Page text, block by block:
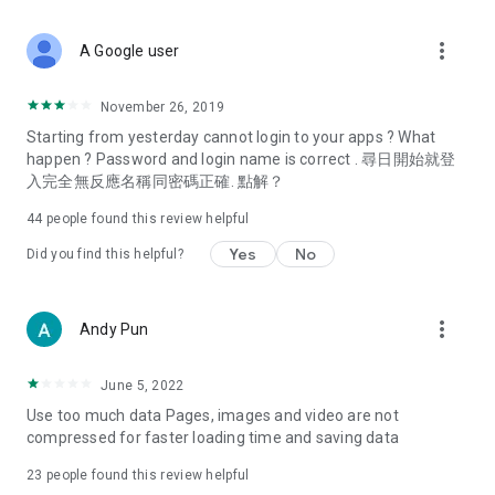
Deals & Discounts – Gathering the latest discount codes and
spring/summer promotions, hotel buffet and all-you-can-eat
deals, clearance sales, and online shopping discounts.
Food – Introducing affordable options such as buffets, all-
vegetarian options, along with recommendations for must-
try restaurants in Hong Kong and overseas, and a series of
Women's Section – Beauty editors unbox and test the latest
cosmetics and skincare products, share skincare and makeup
(Hong Kong dramas, Japanese dramas, Korean dramas,
American dramas, new Netflix series), movies, and other
trending topics in the city.
A Google user more_vert
November 26, 2019
Starting from yesterday cannot login to your apps ? What
happen ? Password and login name is correct . 尋日開始就登
入完全無反應名稱同密碼正確. 點解？
44 people found this review helpful
Did you find this helpful? Yes No
Andy Pun more_vert
June 5, 2022
Use too much data Pages, images and video are not
compressed for faster loading time and saving data
23 people found this review helpful